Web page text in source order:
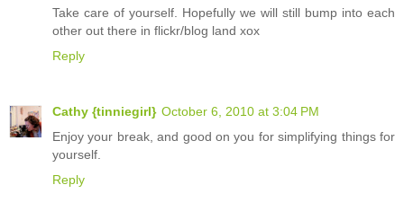
Take care of yourself. Hopefully we will still bump into each
other out there in flickr/blog land xox
Reply
Cathy {tinniegirl} October 6, 2010 at 3:04 PM
Enjoy your break, and good on you for simplifying things for
yourself.
Reply